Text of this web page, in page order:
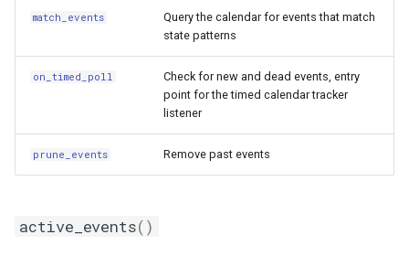
match_events
Query the calendar for events that match
state patterns
on_timed_poll
Check for new and dead events, entry
point for the timed calendar tracker
listener
prune_events Remove past events
active_events()